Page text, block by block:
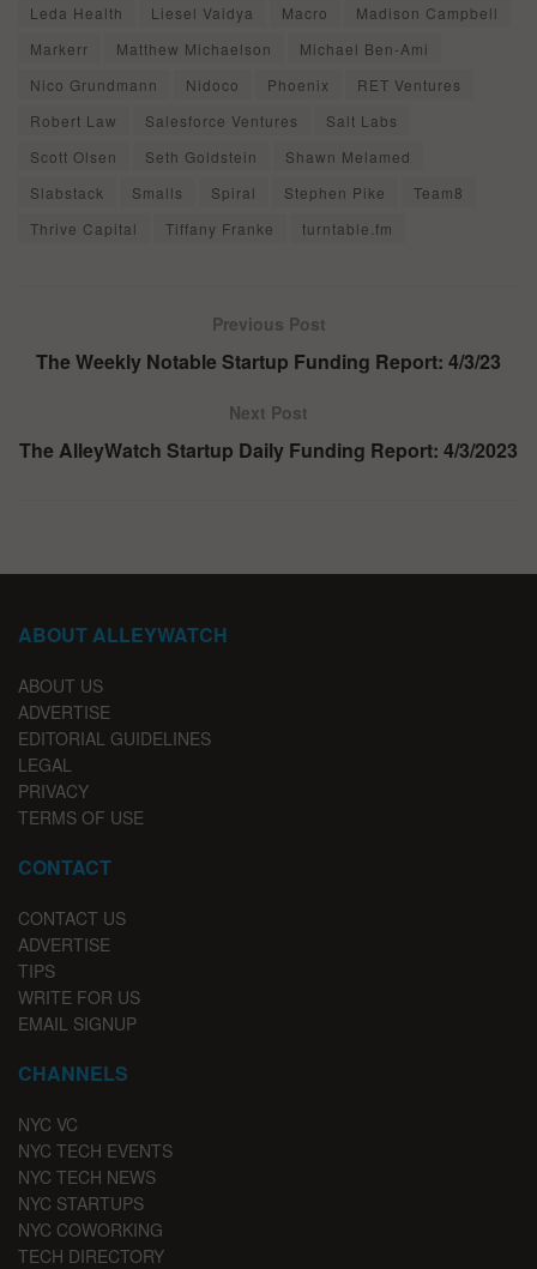
Leda Health
Liesel Vaidya Macro
Madison Campbell
Markerr
Matthew Michaelson
Michael Ben-Ami
Nico Grundmann
Nidoco Phoenix
RET Ventures
Robert Law
Salesforce Ventures
Salt Labs
Scott Olsen
Seth Goldstein
Shawn Melamed
Slabstack
Smalls Spiral Stephen Pike
Team8
Thrive Capital
Tiffany Franke turntable.fm
Previous Post
The Weekly Notable Startup Funding Report: 4/3/23
Next Post
The AlleyWatch Startup Daily Funding Report: 4/3/2023
ABOUT ALLEYWATCH
ABOUT US
ADVERTISE
EDITORIAL GUIDELINES
LEGAL
PRIVACY
TERMS OF USE
CONTACT
CONTACT US
ADVERTISE
TIPS
WRITE FOR US
EMAIL SIGNUP
CHANNELS
NYC VC
NYC TECH EVENTS
NYC TECH NEWS
NYC STARTUPS
NYC COWORKING
TECH DIRECTORY